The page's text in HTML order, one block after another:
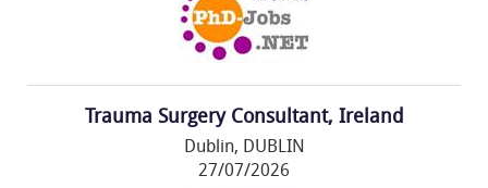
Trauma Surgery Consultant, Ireland
Dublin, DUBLIN
27/07/2026